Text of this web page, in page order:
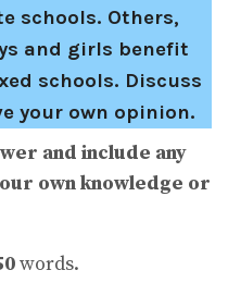
schools. Others,
and girls benefit
schools. Discuss
your own opinion.
and include any
own knowledge or
words.